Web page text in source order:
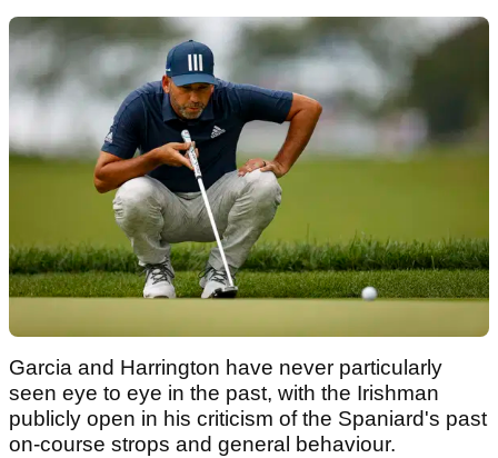
Garcia and Harrington have never particularly
seen eye to eye in the past, with the Irishman
publicly open in his criticism of the Spaniard's past
on-course strops and general behaviour.